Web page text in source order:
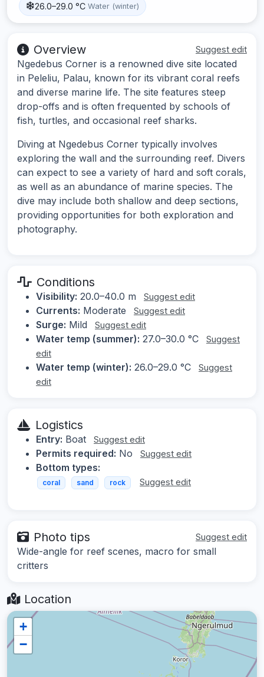
26.0–29.0 °C Water (winter)
Overview Suggest edit
Ngedebus Corner is a renowned dive site located
in Peleliu, Palau, known for its vibrant coral reefs
and diverse marine life. The site features steep
drop-offs and is often frequented by schools of
fish, turtles, and occasional reef sharks.
Diving at Ngedebus Corner typically involves
exploring the wall and the surrounding reef. Divers
can expect to see a variety of hard and soft corals,
as well as an abundance of marine species. The
dive may include both shallow and deep sections,
providing opportunities for both exploration and
photography.
Conditions
Visibility: 20.0–40.0 m Suggest edit
Currents: Moderate Suggest edit
Surge: Mild Suggest edit
Water temp (summer): 27.0–30.0 °C
Suggest
edit
Water temp (winter): 26.0–29.0 °C
Suggest
edit
Logistics
Entry: Boat Suggest edit
Permits required: No Suggest edit
Bottom types:
coral sand rock Suggest edit
Photo tips Suggest edit
Wide-angle for reef scenes, macro for small
critters
Location
+
−